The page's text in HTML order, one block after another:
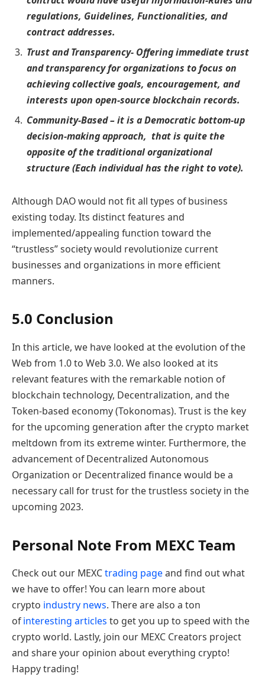
regulations, Guidelines, Functionalities, and
contract addresses.
Trust and Transparency- Offering immediate trust
and transparency for organizations to focus on
achieving collective goals, encouragement, and
interests upon open-source blockchain records.
Community-Based – it is a Democratic bottom-up
decision-making approach, that is quite the
opposite of the traditional organizational
structure (Each individual has the right to vote).
Although DAO would not fit all types of business
existing today. Its distinct features and
implemented/appealing function toward the
“trustless” society would revolutionize current
businesses and organizations in more efficient
manners.
5.0 Conclusion
In this article, we have looked at the evolution of the
Web from 1.0 to Web 3.0. We also looked at its
relevant features with the remarkable notion of
blockchain technology, Decentralization, and the
Token-based economy (Tokonomas). Trust is the key
for the upcoming generation after the crypto market
meltdown from its extreme winter. Furthermore, the
advancement of Decentralized Autonomous
Organization or Decentralized finance would be a
necessary call for trust for the trustless society in the
upcoming 2023.
Personal Note From MEXC Team
Check out our MEXCtrading pageand find out what
we have to offer! You can learn more about
crypto industry news. There are also a ton
ofinteresting articles to get you up to speed with the
crypto world. Lastly, join our MEXC Creators project
and share your opinion about everything crypto!
Happy trading!